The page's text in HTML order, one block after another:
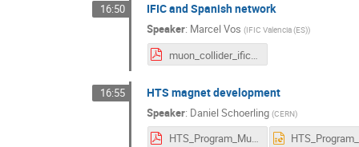
16:50 IFIC and Spanish network
Speaker: Marcel Vos (IFIC Valencia (ES))
muon_collider_ific_and_spain.pdf
16:55 HTS magnet development
Speaker: Daniel Schoerling (CERN)
HTS_Program_Muons.pdf